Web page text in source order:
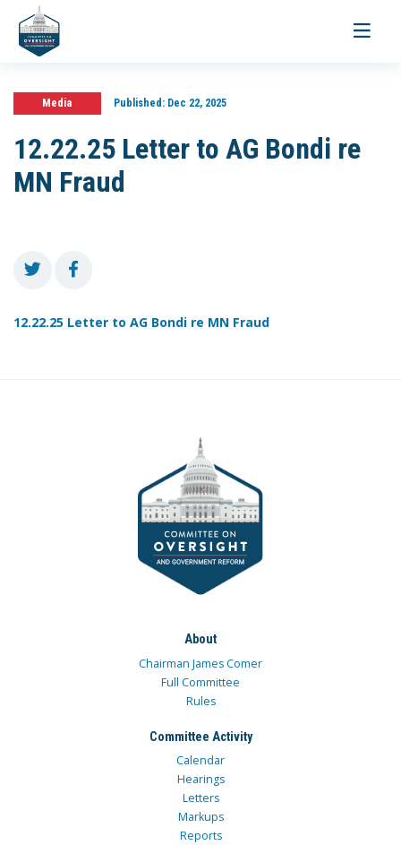
Toggle
Media Published:Dec 22, 2025
12.22.25 Letter to AG Bondi re
MN Fraud
12.22.25 Letter to AG Bondi re MN Fraud
About
Chairman James Comer
Full Committee
Rules
Committee Activity
Calendar
Hearings
Letters
Markups
Reports